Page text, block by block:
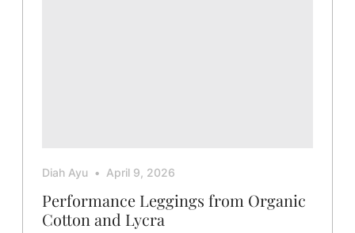
Diah Ayu April 9, 2026
Performance Leggings from Organic
Cotton and Lycra